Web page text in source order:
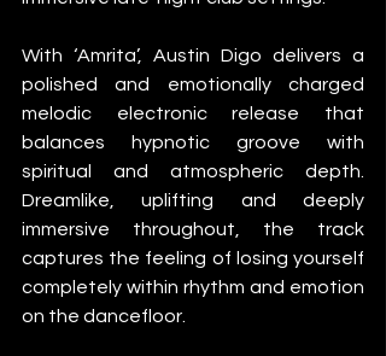
With ‘Amrita’, Austin Digo delivers a
polished and emotionally charged
melodic electronic release that
balances hypnotic groove with
spiritual and atmospheric depth.
Dreamlike, uplifting and deeply
immersive throughout, the track
captures the feeling of losing yourself
completely within rhythm and emotion
on the dancefloor.